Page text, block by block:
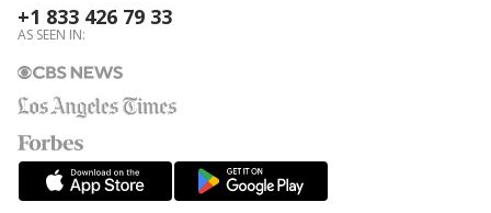
+1 833 426 79 33
AS SEEN IN: